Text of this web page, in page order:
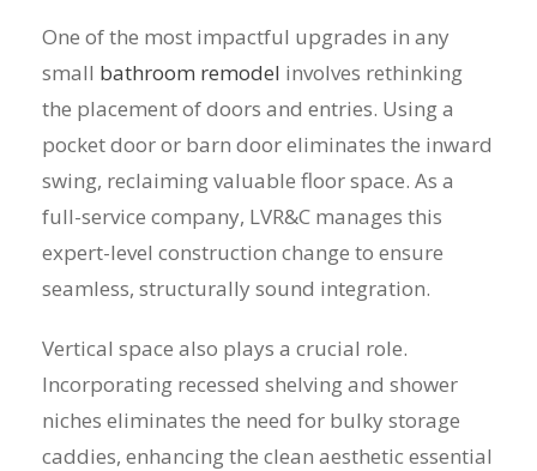
One of the most impactful upgrades in any
small bathroom remodel involves rethinking
the placement of doors and entries. Using a
pocket door or barn door eliminates the inward
swing, reclaiming valuable floor space. As a
full-service company, LVR&C manages this
expert-level construction change to ensure
seamless, structurally sound integration.
Vertical space also plays a crucial role.
Incorporating recessed shelving and shower
niches eliminates the need for bulky storage
caddies, enhancing the clean aesthetic essential